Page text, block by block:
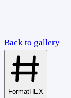
Back to gallery
FormatHEX